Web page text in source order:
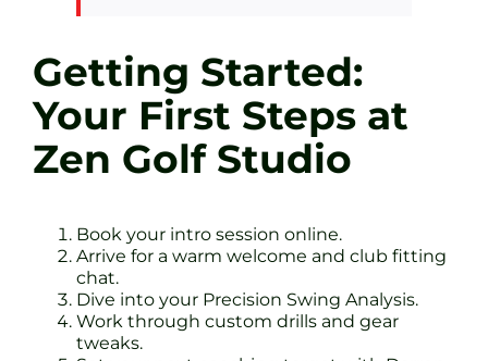
Getting Started:
Your First Steps at
Zen Golf Studio
Book your intro session online.
Arrive for a warm welcome and club fitting
chat.
Dive into your Precision Swing Analysis.
Work through custom drills and gear
tweaks.